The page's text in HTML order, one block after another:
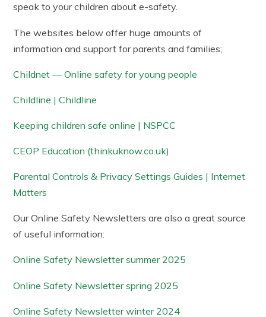
speak to your children about e-safety.
The websites below offer huge amounts of
information and support for parents and families;
Childnet — Online safety for young people
Childline | Childline
Keeping children safe online | NSPCC
CEOP Education (thinkuknow.co.uk)
Parental Controls & Privacy Settings Guides | Internet
Matters
Our Online Safety Newsletters are also a great source
of useful information:
Online Safety Newsletter summer 2025
Online Safety Newsletter spring 2025
Online Safety Newsletter winter 2024